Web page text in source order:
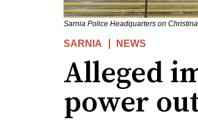
Sarnia Police Headquarters on
SARNIA NEWS
Alleged
power